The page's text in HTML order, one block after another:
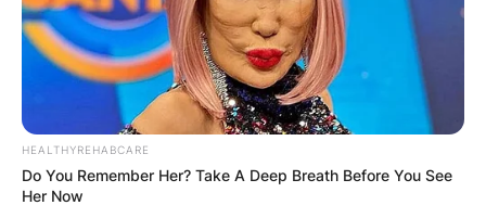
On February 26, 2023, Michael Terrence Holland,
a former basketball player and coach who
worked in sports administration, passed away.
His birthday is April 2, 1942.
HEALTHYREHABCARE
Do You Remember Her? Take A Deep Breath Before You See
Her Now